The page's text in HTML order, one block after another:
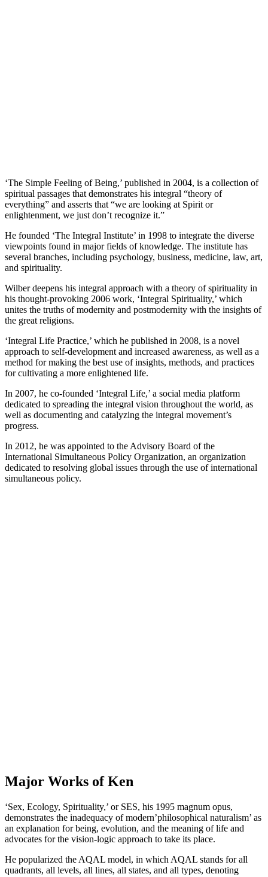
‘The Simple Feeling of Being,’ published in 2004, is a collection of
spiritual passages that demonstrates his integral “theory of
everything” and asserts that “we are looking at Spirit or
enlightenment, we just don’t recognize it.”
He founded ‘The Integral Institute’ in 1998 to integrate the diverse
viewpoints found in major fields of knowledge. The institute has
several branches, including psychology, business, medicine, law, art,
and spirituality.
Wilber deepens his integral approach with a theory of spirituality in
his thought-provoking 2006 work, ‘Integral Spirituality,’ which
unites the truths of modernity and postmodernity with the insights of
the great religions.
‘Integral Life Practice,’ which he published in 2008, is a novel
approach to self-development and increased awareness, as well as a
method for making the best use of insights, methods, and practices
for cultivating a more enlightened life.
In 2007, he co-founded ‘Integral Life,’ a social media platform
dedicated to spreading the integral vision throughout the world, as
well as documenting and catalyzing the integral movement’s
progress.
In 2012, he was appointed to the Advisory Board of the
International Simultaneous Policy Organization, an organization
dedicated to resolving global issues through the use of international
simultaneous policy.
Major Works of Ken
‘Sex, Ecology, Spirituality,’ or SES, his 1995 magnum opus,
demonstrates the inadequacy of modern’philosophical naturalism’ as
an explanation for being, evolution, and the meaning of life and
advocates for the vision-logic approach to take its place.
He popularized the AQAL model, in which AQAL stands for all
quadrants, all levels, all lines, all states, and all types, denoting